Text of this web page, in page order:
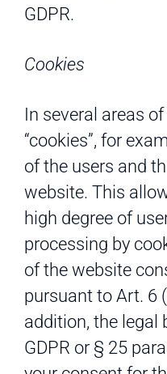
GDPR.
Cookies
In several areas
“cookies”, for
of the users and
website. This
high degree of
processing by
of the website
pursuant to Art. 6
addition, the legal
GDPR or § 25